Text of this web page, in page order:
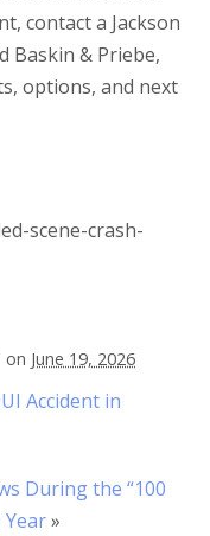
contact a Jackson
Baskin & Priebe,
options, and next
scene-crash-
on June 19, 2026
Accident in
During the “100
»